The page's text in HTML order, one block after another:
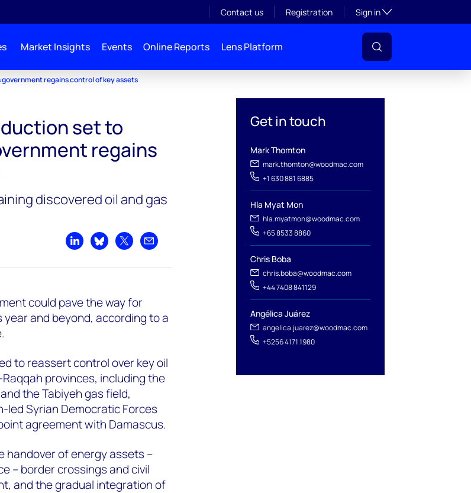
Contact us Registration Sign inToggle subsection
Market Insights Events Online Reports Lens Platform
regains control of key assets
Get in touch
Mark Thomton
mark.thomton@woodmac.com
+1 630 881 6885
Hla Myat Mon
hla.myatmon@woodmac.com
+65 8533 8860
Chris Boba
chris.boba@woodmac.com
+44 7408 841129
Angélica Juárez
angelica.juarez@woodmac.com
+5256 4171 1980
set to
regains
discovered oil and gas
Share on LinkedIn
Share on Bluesky
Share on XShare by email
could pave the way for
and beyond, according to a
to reassert control over key oil
provinces, including the
the Tabiyeh gas field,
led Syrian Democratic Forces
agreement with Damascus.
handover of energy assets –
– border crossings and civil
and the gradual integration of